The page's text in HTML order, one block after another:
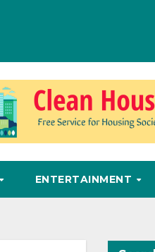
ENTERTAINMENT